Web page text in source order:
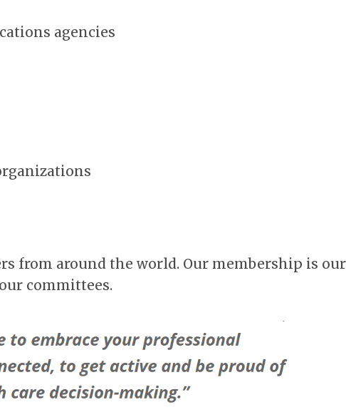
agencies
from around the world. Our membership is our
committees.